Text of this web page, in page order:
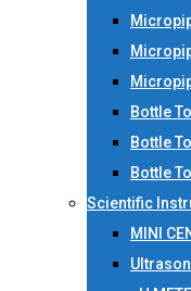
Bottle
Bottle
Bottle
Scientific
MINI